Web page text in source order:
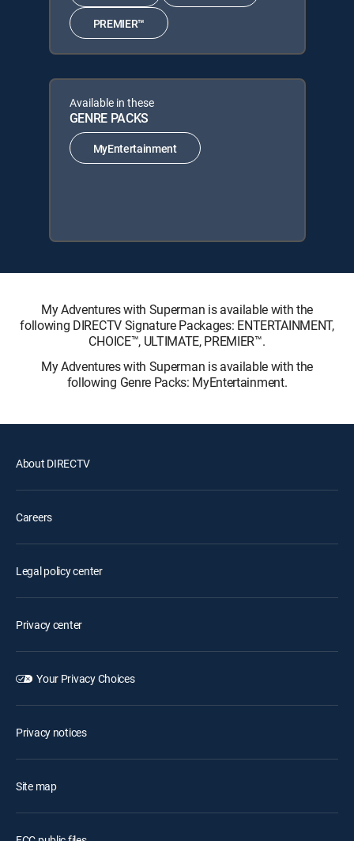
PREMIER™
Available in these
GENRE PACKS
MyEntertainment
My Adventures with Superman is available with the
following DIRECTV Signature Packages: ENTERTAINMENT,
CHOICE™, ULTIMATE, PREMIER™.
My Adventures with Superman is available with the
following Genre Packs: MyEntertainment.
About DIRECTV
Careers
Legal policy center
Privacy center
Your Privacy Choices
Privacy notices
Site map